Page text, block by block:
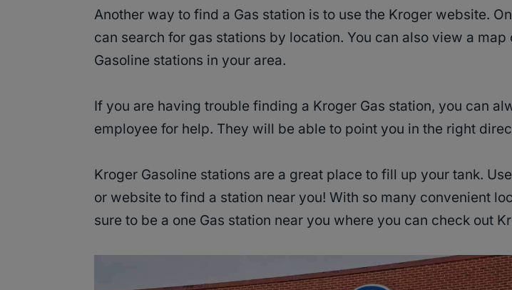
Another way to find a Gas station is to use the Kroger website.
can search for gas stations by location. You can also view a map
Gasoline stations in your area.
If you are having trouble finding a Kroger Gas station, you can
employee for help. They will be able to point you in the right
Kroger Gasoline stations are a great place to fill up your tank.
or website to find a station near you! With so many convenient
sure to be a one Gas station near you where you can check out